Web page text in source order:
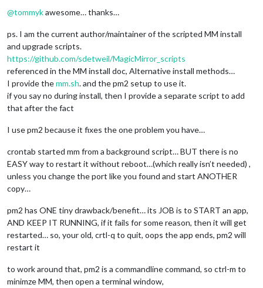
@tommykawesome… thanks…
ps. I am the current author/maintainer of the scripted MM install
and upgrade scripts.
https://github.com/sdetweil/MagicMirror_scripts
referenced in the MM install doc, Alternative install methods…
I provide themm.sh. and the pm2 setup to use it.
if you say no during install, then I provide a separate script to add
that after the fact
I use pm2 because it fixes the one problem you have…
crontab started mm from a background script… BUT there is no
EASY way to restart it without reboot…(which really isn’t needed) ,
unless you change the port like you found and start ANOTHER
copy…
pm2 has ONE tiny drawback/benefit… its JOB is to START an app,
AND KEEP IT RUNNING, if it fails for some reason, then it will get
restarted… so, your old, crtl-q to quit, oops the app ends, pm2 will
restart it
to work around that, pm2 is a commandline command, so ctrl-m to
minimze MM, then open a terminal window,